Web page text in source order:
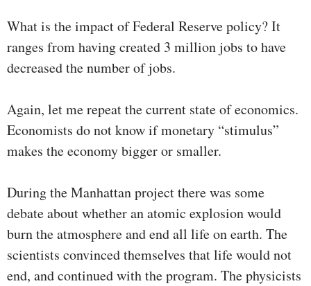
What is the impact of Federal Reserve policy? It
ranges from having created 3 million jobs to have
decreased the number of jobs.
Again, let me repeat the current state of economics.
Economists do not know if monetary “stimulus”
makes the economy bigger or smaller.
During the Manhattan project there was some
debate about whether an atomic explosion would
burn the atmosphere and end all life on earth. The
scientists convinced themselves that life would not
end, and continued with the program. The physicists